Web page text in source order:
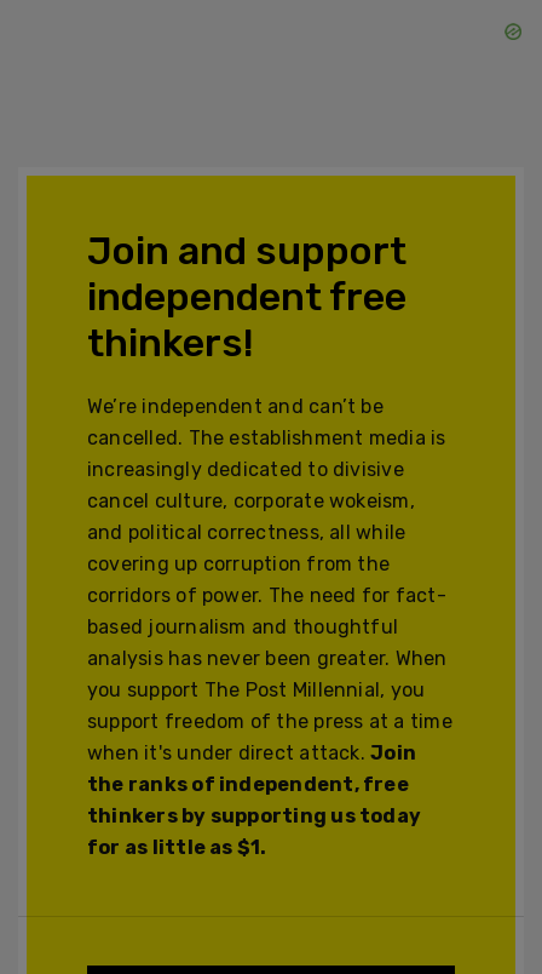
Join and support
independent free
thinkers!
We’re independent and can’t be
cancelled. The establishment media is
increasingly dedicated to divisive
cancel culture, corporate wokeism,
and political correctness, all while
covering up corruption from the
corridors of power. The need for fact-
based journalism and thoughtful
analysis has never been greater. When
you support The Post Millennial, you
support freedom of the press at a time
when it's under direct attack.Join
the ranks of independent, free
thinkers by supporting us today
for as little as $1.